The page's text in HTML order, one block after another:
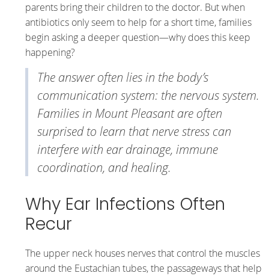
parents bring their children to the doctor. But when
antibiotics only seem to help for a short time, families
begin asking a deeper question—why does this keep
happening?
The answer often lies in the body’s
communication system: the nervous system.
Families in Mount Pleasant are often
surprised to learn that nerve stress can
interfere with ear drainage, immune
coordination, and healing.
Why Ear Infections Often
Recur
The upper neck houses nerves that control the muscles
around the Eustachian tubes, the passageways that help